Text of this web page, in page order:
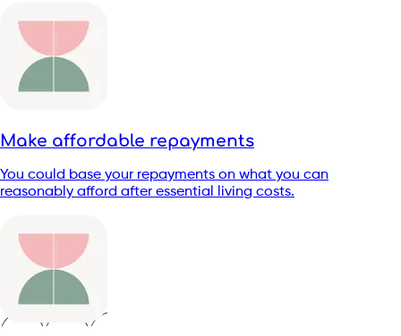
Make affordable repayments
You could base your repayments on what you can
reasonably afford after essential living costs.